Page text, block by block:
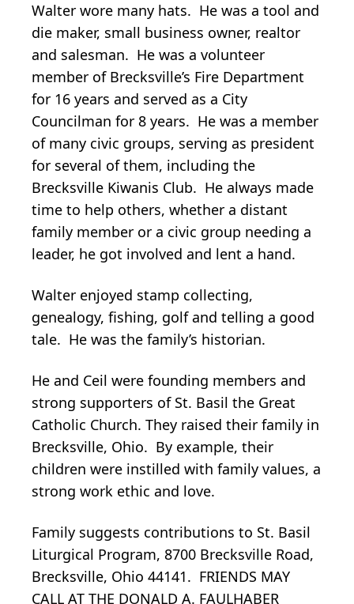
Walter wore many hats. He was a tool and
die maker, small business owner, realtor
and salesman. He was a volunteer
member of Brecksville’s Fire Department
for 16 years and served as a City
Councilman for 8 years. He was a member
of many civic groups, serving as president
for several of them, including the
Brecksville Kiwanis Club. He always made
time to help others, whether a distant
family member or a civic group needing a
leader, he got involved and lent a hand.
Walter enjoyed stamp collecting,
genealogy, fishing, golf and telling a good
tale. He was the family’s historian.
He and Ceil were founding members and
strong supporters of St. Basil the Great
Catholic Church. They raised their family in
Brecksville, Ohio. By example, their
children were instilled with family values, a
strong work ethic and love.
Family suggests contributions to St. Basil
Liturgical Program, 8700 Brecksville Road,
Brecksville, Ohio 44141. FRIENDS MAY
CALL AT THE DONALD A. FAULHABER